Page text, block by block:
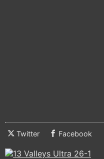
Twitter Facebook